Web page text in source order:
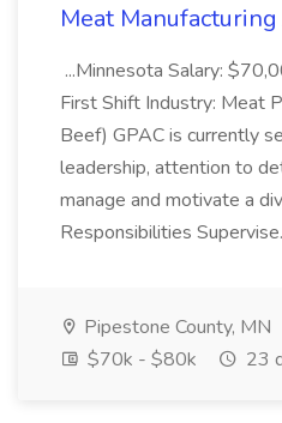
Meat Manufacturing
...Minnesota Salary:
First Shift Industry: Meat
Beef) GPAC is currently
leadership, attention to
manage and motivate a
Responsibilities
Pipestone County, MN
$70k - $80k
23